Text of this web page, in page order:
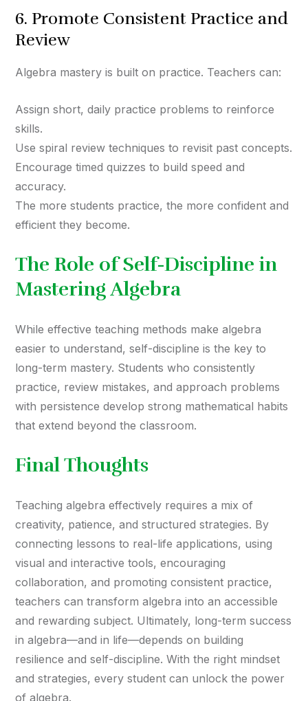
6. Promote Consistent Practice and
Review
Algebra mastery is built on practice. Teachers can:
Assign short, daily practice problems to reinforce
skills.
Use spiral review techniques to revisit past concepts.
Encourage timed quizzes to build speed and
accuracy.
The more students practice, the more confident and
efficient they become.
The Role of Self-Discipline in
Mastering Algebra
While effective teaching methods make algebra
easier to understand, self-discipline is the key to
long-term mastery. Students who consistently
practice, review mistakes, and approach problems
with persistence develop strong mathematical habits
that extend beyond the classroom.
Final Thoughts
Teaching algebra effectively requires a mix of
creativity, patience, and structured strategies. By
connecting lessons to real-life applications, using
visual and interactive tools, encouraging
collaboration, and promoting consistent practice,
teachers can transform algebra into an accessible
and rewarding subject. Ultimately, long-term success
in algebra—and in life—depends on building
resilience and self-discipline. With the right mindset
and strategies, every student can unlock the power
of algebra.